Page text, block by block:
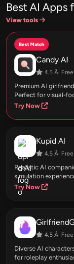
Best AI Apps
View tools
Best Match
Candy AI
4.5 Â·
Premium AI
Perfect for visual-
Try Now
Kupid AI
4.5 Â·
Realistic AI
simulation
Try Now
4.5 Â·
Diverse AI
for roleplay